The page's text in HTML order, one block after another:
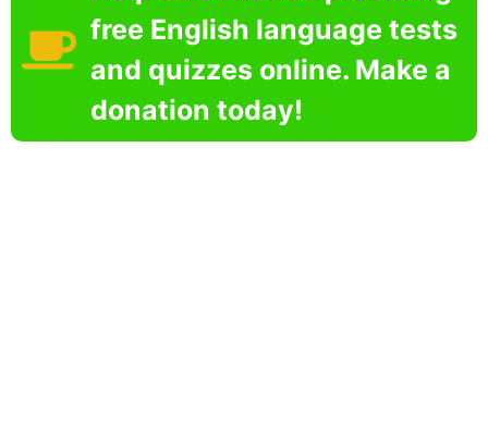
free English language tests
and quizzes online. Make a
donation today!